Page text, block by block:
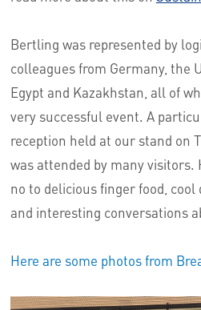
Bertling was represented by
colleagues from Germany, the
Egypt and Kazakhstan, all of
very successful event. A
reception held at our stand on
was attended by many visitors.
no to delicious finger food, cool
and interesting conversations
Here are some photos from